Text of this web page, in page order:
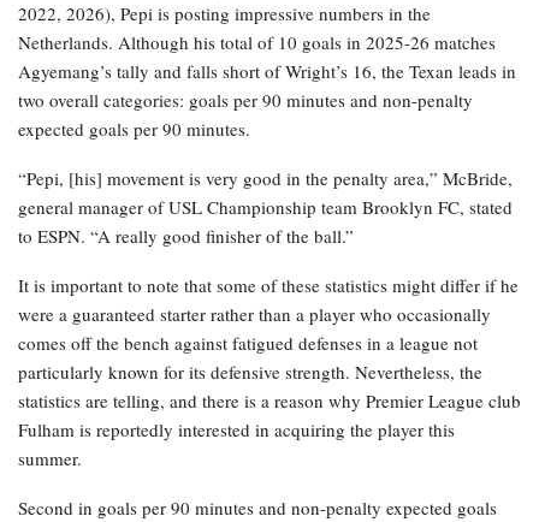
2022, 2026), Pepi is posting impressive numbers in the
Netherlands. Although his total of 10 goals in 2025-26 matches
Agyemang’s tally and falls short of Wright’s 16, the Texan leads in
two overall categories: goals per 90 minutes and non-penalty
expected goals per 90 minutes.
“Pepi, [his] movement is very good in the penalty area,” McBride,
general manager of USL Championship team Brooklyn FC, stated
to ESPN. “A really good finisher of the ball.”
It is important to note that some of these statistics might differ if he
were a guaranteed starter rather than a player who occasionally
comes off the bench against fatigued defenses in a league not
particularly known for its defensive strength. Nevertheless, the
statistics are telling, and there is a reason why Premier League club
Fulham is reportedly interested in acquiring the player this
summer.
Second in goals per 90 minutes and non-penalty expected goals